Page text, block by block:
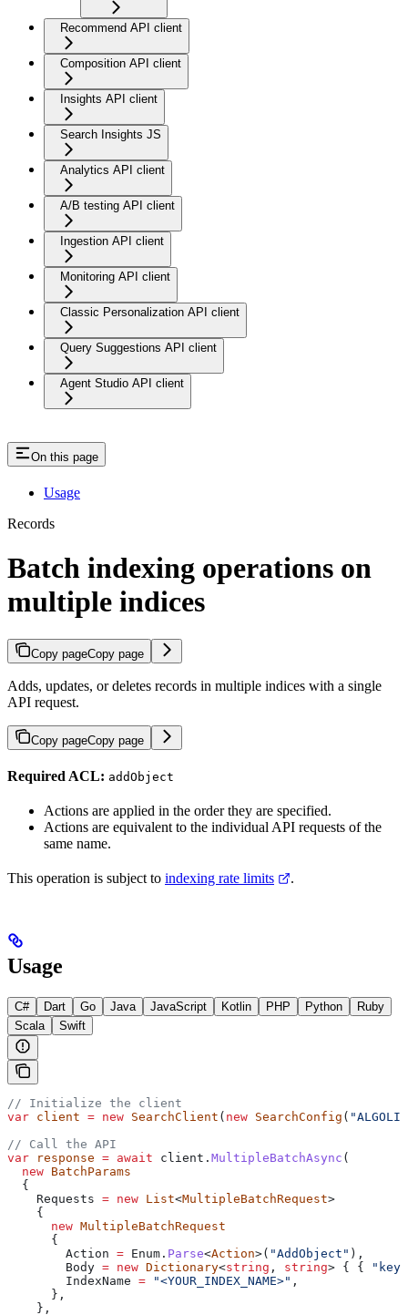
Recommend API client
Composition API client
Insights API client
Search Insights JS
Analytics API client
A/B testing API client
Ingestion API client
Monitoring API client
Classic Personalization API client
Query Suggestions API client
Agent Studio API client
On this page
Usage
Records
Batch indexing operations on
multiple indices
Copy pageCopy page
Adds, updates, or deletes records in multiple indices with a single
API request.
Copy pageCopy page
Required ACL: addObject
Actions are applied in the order they are specified.
Actions are equivalent to the individual API requests of the
same name.
This operation is subject to indexing rate limits .
Usage
C# Dart Go Java JavaScript Kotlin PHP Python
Ruby
Scala
Swift
// Initialize the client
var client = new SearchClient ( new SearchConfig (
// Call the API
var response = await client . MultipleBatchAsync (
  new
BatchParams
  {
    Requests
= new List<MultipleBatchRequest>
    {
      new
MultipleBatchRequest
      {
        Action
= Enum . Parse<Action>( "AddObject" ),
        Body
= new Dictionary<string , string> { {
"key"
        IndexName
= "<YOUR_INDEX_NAME>" ,
      },
    },